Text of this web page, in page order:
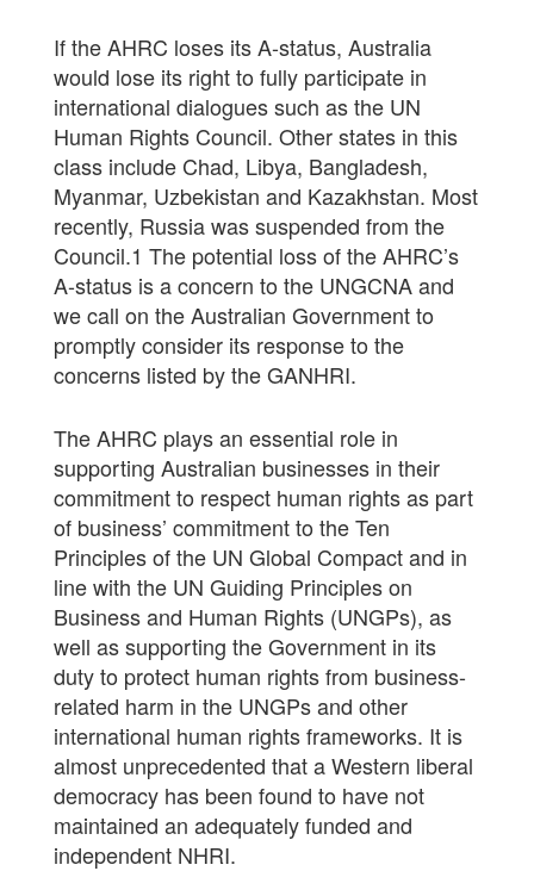
If the AHRC loses its A-status, Australia
would lose its right to fully participate in
international dialogues such as the UN
Human Rights Council. Other states in this
class include Chad, Libya, Bangladesh,
Myanmar, Uzbekistan and Kazakhstan. Most
recently, Russia was suspended from the
Council.1 The potential loss of the AHRC’s
A-status is a concern to the UNGCNA and
we call on the Australian Government to
promptly consider its response to the
concerns listed by the GANHRI.
The AHRC plays an essential role in
supporting Australian businesses in their
commitment to respect human rights as part
of business’ commitment to the Ten
Principles of the UN Global Compact and in
line with the UN Guiding Principles on
Business and Human Rights (UNGPs), as
well as supporting the Government in its
duty to protect human rights from business-
related harm in the UNGPs and other
international human rights frameworks. It is
almost unprecedented that a Western liberal
democracy has been found to have not
maintained an adequately funded and
independent NHRI.